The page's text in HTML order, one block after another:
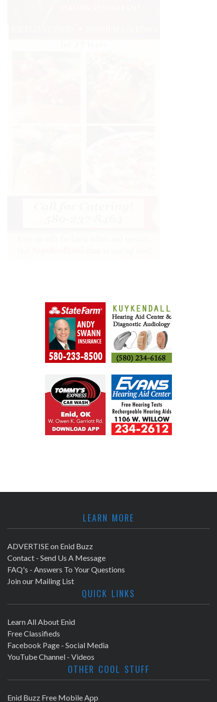
LEARN MORE
ADVERTISE on Enid Buzz
Contact - Send Us A Message
FAQ's - Answers To Your Questions
Join our Mailing List
QUICK LINKS
Learn All About Enid
Free Classifieds
Facebook Page - Social Media
YouTube Channel - Videos
OTHER COOL STUFF
Enid Buzz Free Mobile App